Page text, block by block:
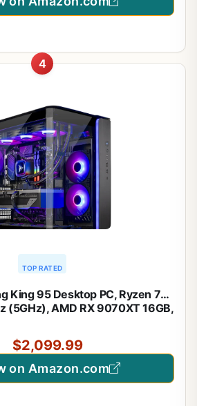
4
TOP RATED
King 95 Desktop PC, Ryzen 7
(5GHz), AMD RX 9070XT 16GB,
360mm ARGB AIO, Wi-Fi, Win 11
$2,099.99
on Amazon.com